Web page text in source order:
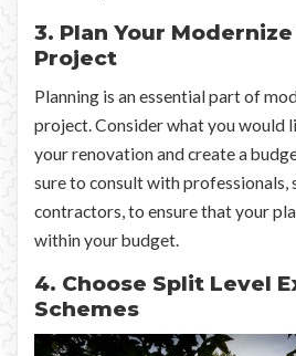
3. Plan Your
Project
Planning is an essential part of
project. Consider what you would
your renovation and create a
sure to consult with professionals,
contractors, to ensure that your
within your budget.
4. Choose Split Level
Schemes